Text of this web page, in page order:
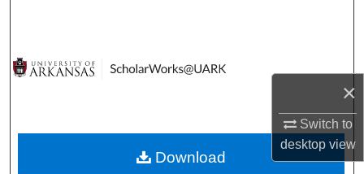
×
Switch to
desktopview
Download